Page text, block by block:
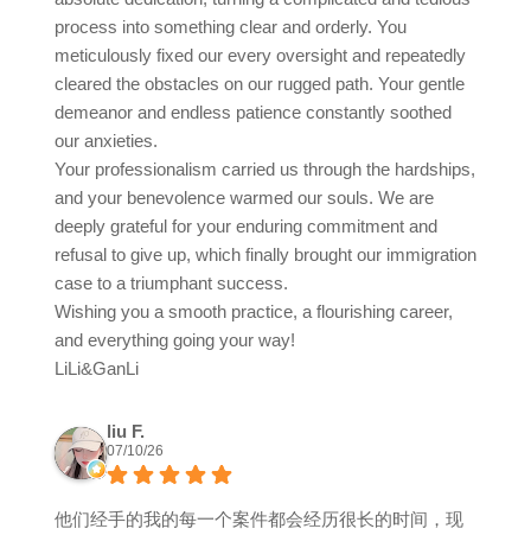
process into something clear and orderly. You
meticulously fixed our every oversight and repeatedly
cleared the obstacles on our rugged path. Your gentle
demeanor and endless patience constantly soothed
our anxieties.
Your professionalism carried us through the hardships,
and your benevolence warmed our souls. We are
deeply grateful for your enduring commitment and
refusal to give up, which finally brought our immigration
case to a triumphant success.
Wishing you a smooth practice, a flourishing career,
and everything going your way!
LiLi&GanLi
liu F.
07/10/26
他们经手的我的每一个案件都会经历很长的时间，现